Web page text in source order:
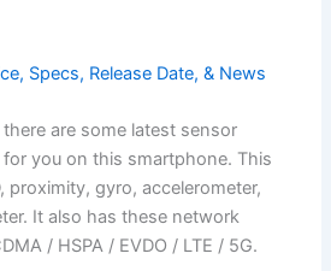
Specs, Release Date, & News
are some latest sensor
you on this smartphone. This
proximity, gyro, accelerometer,
It also has these network
/ HSPA / EVDO / LTE / 5G.